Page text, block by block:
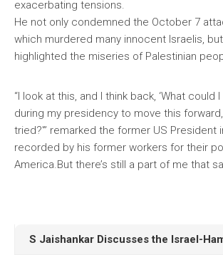
exacerbating tensions.
He not only condemned the October 7
which murdered many innocent Israelis,
highlighted the miseries of Palestinian
“I look at this, and I think back, ‘What could
during my presidency to move this
tried?'” remarked the former US President
recorded by his former workers for their
America.But there’s still a part of me that